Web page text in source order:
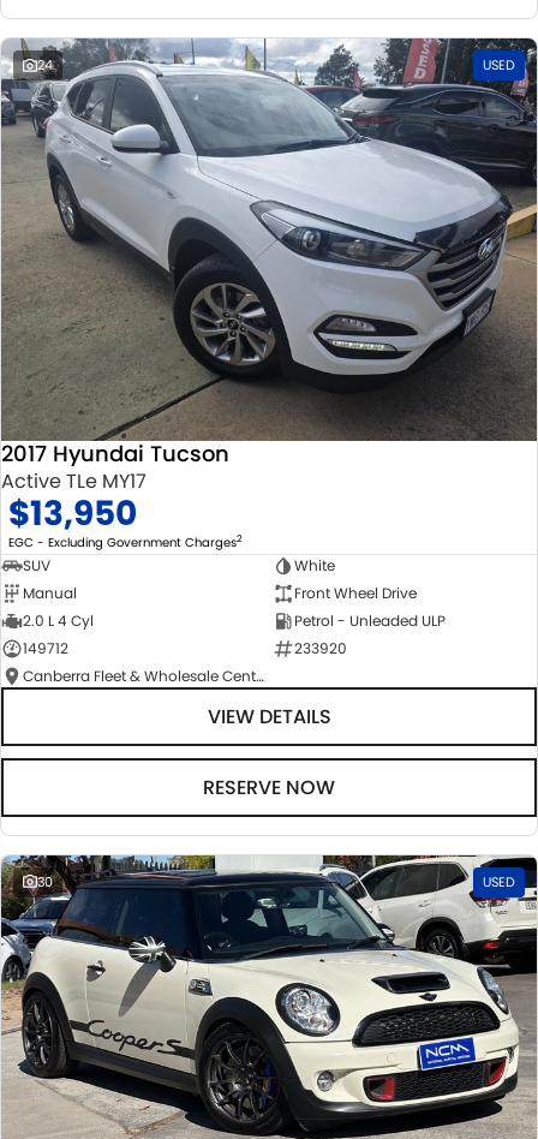
24 USED
2017 Hyundai Tucson
Active TLe MY17
$13,950
EGC - Excluding Government Charges2
SUV
White
Manual
Front Wheel Drive
2.0 L 4 Cyl
Petrol - Unleaded ULP
149712
233920
Canberra Fleet & Wholesale Centre
VIEW DETAILS
RESERVE NOW
30 USED